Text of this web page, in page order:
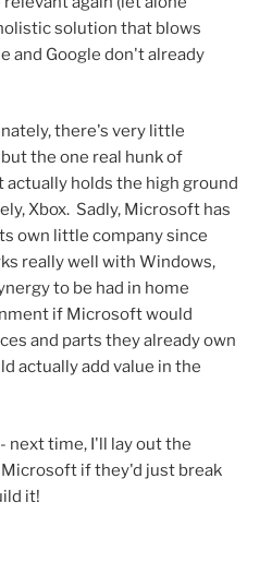
solution that blows
and Google don't already
there's very little
the one real hunk of
holds the high ground
Xbox. Sadly, Microsoft has
own little company since
really well with Windows,
to be had in home
if Microsoft would
and parts they already own
actually add value in the
next time, I'll lay out the
if they'd just break
it!